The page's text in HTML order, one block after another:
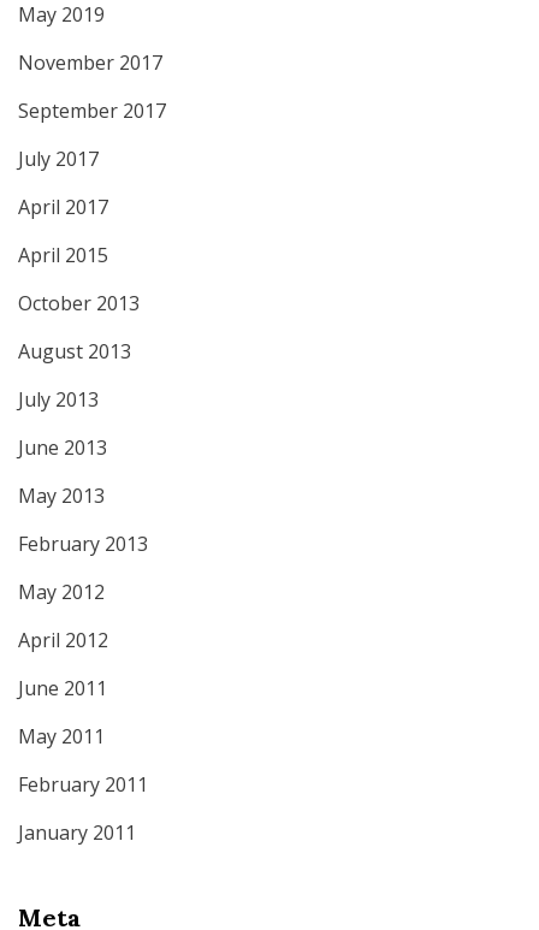
May 2019
November 2017
September 2017
July 2017
April 2017
April 2015
October 2013
August 2013
July 2013
June 2013
May 2013
February 2013
May 2012
April 2012
June 2011
May 2011
February 2011
January 2011
Meta